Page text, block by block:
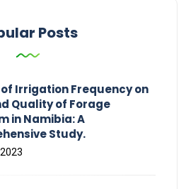
Posts
Irrigation Frequency on
Quality of Forage
in Namibia: A
Study.